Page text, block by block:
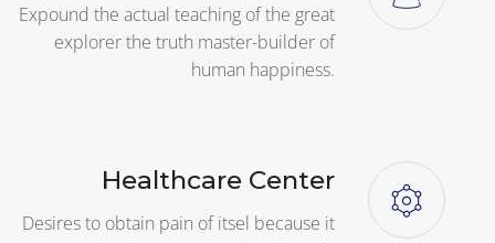
Expound the actual teaching of the great
explorer the truth master-builder of
human happiness.
Healthcare Center
Desires to obtain pain of itsel because it